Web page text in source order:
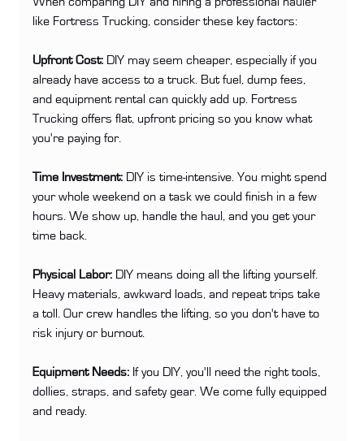
like Fortress Trucking, consider these key factors:
Upfront Cost: DIY may seem cheaper, especially if you
already have access to a truck. But fuel, dump fees,
and equipment rental can quickly add up. Fortress
Trucking offers flat, upfront pricing so you know what
you're paying for.
Time Investment: DIY is time-intensive. You might spend
your whole weekend on a task we could finish in a few
hours. We show up, handle the haul, and you get your
time back.
Physical Labor: DIY means doing all the lifting yourself.
Heavy materials, awkward loads, and repeat trips take
a toll. Our crew handles the lifting, so you don't have to
risk injury or burnout.
Equipment Needs: If you DIY, you'll need the right tools,
dollies, straps, and safety gear. We come fully equipped
and ready.